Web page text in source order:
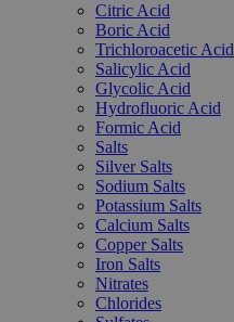
Citric Acid
Boric Acid
Trichloroacetic Acid
Salicylic Acid
Glycolic Acid
Hydrofluoric Acid
Formic Acid
Salts
Silver Salts
Sodium Salts
Potassium Salts
Calcium Salts
Copper Salts
Iron Salts
Nitrates
Chlorides